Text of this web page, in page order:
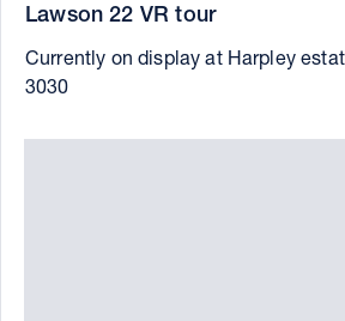
Lawson 22 VR tour
Currently on display at Harpley
3030